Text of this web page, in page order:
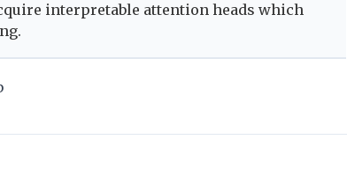
interpretable attention heads which